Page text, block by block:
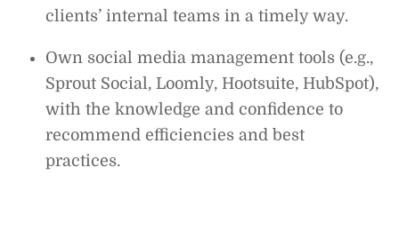
clients’ internal teams in a timely way.
Own social media management tools (e.g.,
Sprout Social, Loomly, Hootsuite, HubSpot),
with the knowledge and confidence to
recommend efficiencies and best
practices.